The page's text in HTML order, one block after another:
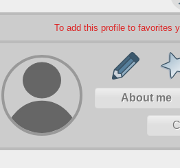
To add this profile to favorites
About me